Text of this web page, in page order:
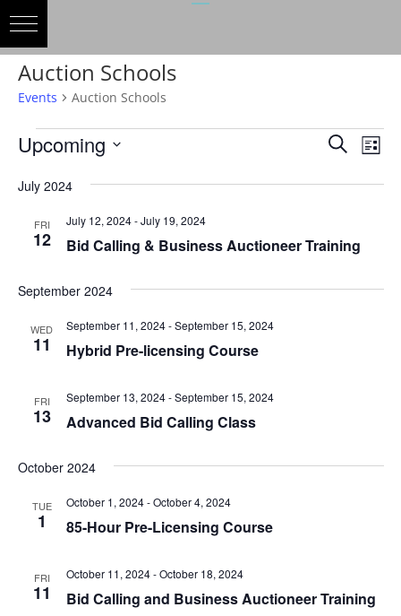
Auction Schools
Events Auction Schools
Events Events
Search
and
Search
List
Upcoming
date.
July 2024
FRI
12 Bid Calling & Business Auctioneer Training
July 12, 2024-July 19, 2024
September 2024
WED
11 Hybrid Pre-licensing Course
September 11, 2024-September 15, 2024
FRI
13 Advanced Bid Calling Class
September 13, 2024-September 15, 2024
October 2024
TUE
1 85-Hour Pre-Licensing Course
October 1, 2024-October 4, 2024
FRI
11 Bid Calling and Business Auctioneer Training
October 11, 2024-October 18, 2024